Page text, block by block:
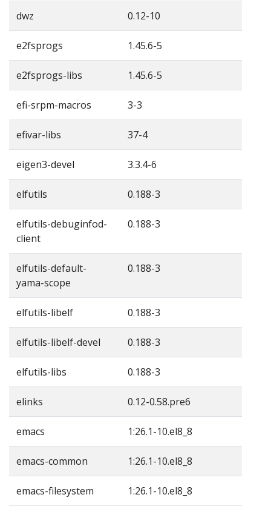
dwz 0.12-10
e2fsprogs 1.45.6-5
e2fsprogs-libs 1.45.6-5
efi-srpm-macros 3-3
efivar-libs 37-4
eigen3-devel 3.3.4-6
elfutils 0.188-3
elfutils-debuginfod-
client
0.188-3
elfutils-default-
yama-scope
0.188-3
elfutils-libelf 0.188-3
elfutils-libelf-devel 0.188-3
elfutils-libs 0.188-3
elinks 0.12-0.58.pre6
emacs 1:26.1-10.el8_8
emacs-common 1:26.1-10.el8_8
emacs-filesystem 1:26.1-10.el8_8